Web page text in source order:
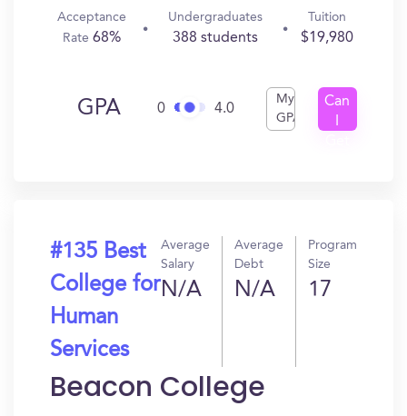
Acceptance
Rate 68%
Undergraduates
388 students
Tuition
$19,980
GPA 0 4.0
My
GPA
Can
#135 Best
College for
Human
Services
Average
Salary
N/A
Average
Debt
N/A
Program
Size
17
Beacon College